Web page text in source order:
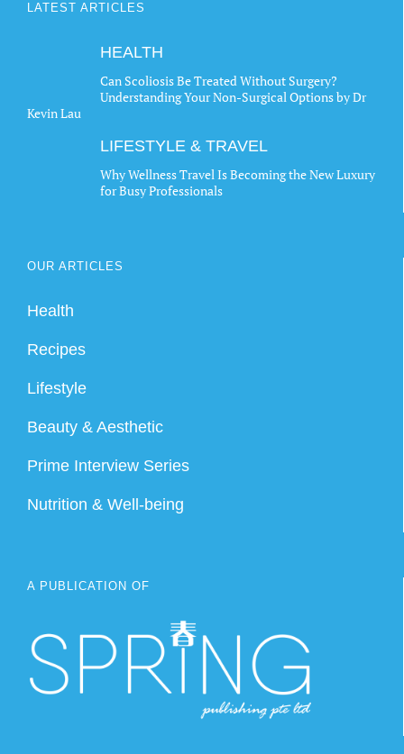
LATEST ARTICLES
HEALTH
Can Scoliosis Be Treated Without Surgery?
Understanding Your Non-Surgical Options by Dr
Kevin Lau
LIFESTYLE & TRAVEL
Why Wellness Travel Is Becoming the New Luxury
for Busy Professionals
OUR ARTICLES
Health
Recipes
Lifestyle
Beauty & Aesthetic
Prime Interview Series
Nutrition & Well-being
A PUBLICATION OF